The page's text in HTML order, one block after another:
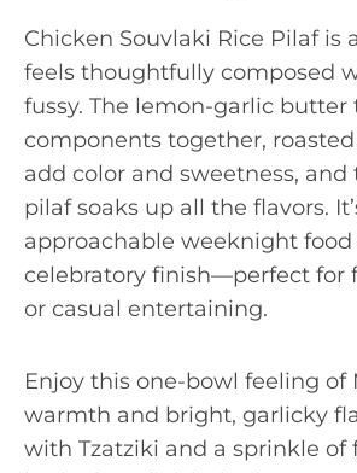
Chicken Souvlaki Rice Pilaf is
feels thoughtfully composed
fussy. The lemon-garlic butter
components together,
add color and sweetness, and
pilaf soaks up all the flavors.
approachable weeknight
celebratory finish—perfect for
or casual entertaining.
Enjoy this one-bowl feeling of
warmth and bright, garlicky
with Tzatziki and a sprinkle of